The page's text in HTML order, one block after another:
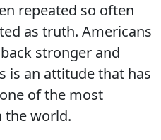
repeated so often
as truth. Americans
stronger and
is an attitude that has
of the most
the world.